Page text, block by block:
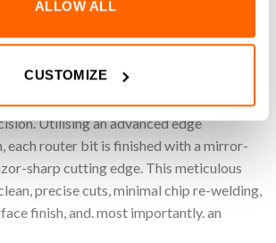
ALLOW ALL
CUSTOMIZE
and reliability
machine router bits are crafted from
grain carbide, ensuring exceptional
Utilising an advanced edge
each router bit is finished with a mirror-
sharp cutting edge. This meticulous
precise cuts, minimal chip re-welding,
finish, and. most importantly. an